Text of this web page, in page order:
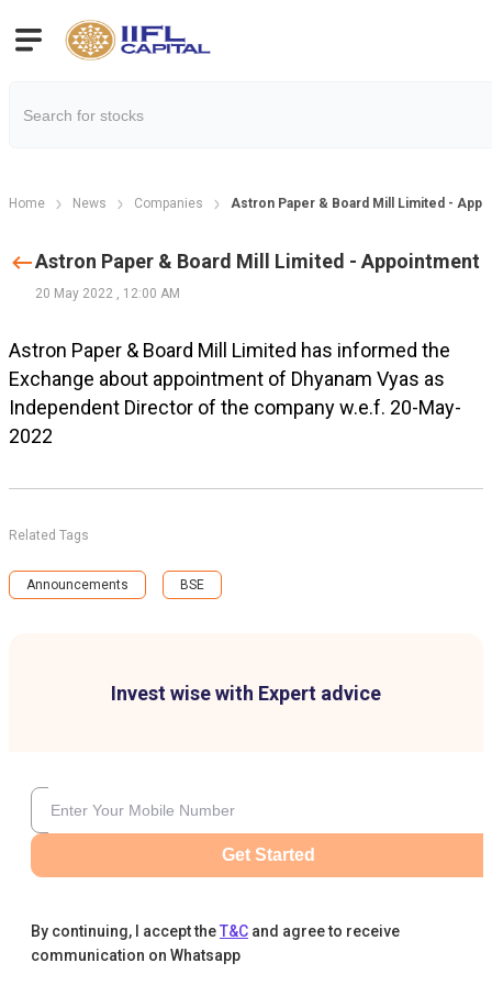
Home News Companies Astron Paper & Board Mill Limited -
Invest wise with Expert advice
Get Started
By continuing, I accept theT&C and agree to receive
communication on Whatsapp
Astron Paper & Board Mill Limited - Appointment
20 May 2022 , 12:00 AM
Astron Paper & Board Mill Limited has informed the
Exchange about appointment of Dhyanam Vyas as
Independent Director of the company w.e.f. 20-May-
2022
Related Tags
Announcements BSE